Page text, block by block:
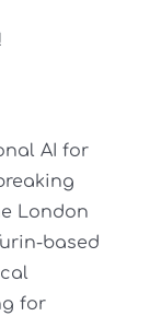
AI for
London
based
for